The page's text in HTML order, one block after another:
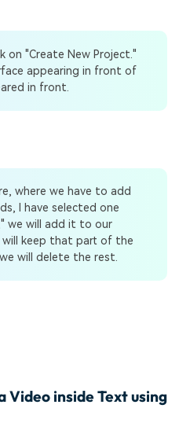
on "Create New Project."
appearing in front of
in front.
where we have to add
I have selected one
we will add it to our
will keep that part of the
will delete the rest.
Video inside Text using